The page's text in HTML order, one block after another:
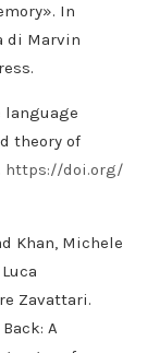
In
di Marvin
language
theory of
https://doi.org/
Khan, Michele
Zavattari.
A